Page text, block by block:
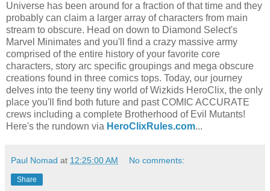
Universe has been around for a fraction of that time and they
probably can claim a larger array of characters from main
stream to obscure. Head on down to Diamond Select's
Marvel Minimates and you'll find a crazy massive army
comprised of the entire history of your favorite core
characters, story arc specific groupings and mega obscure
creations found in three comics tops. Today, our journey
delves into the teeny tiny world of Wizkids HeroClix, the only
place you'll find both future and past COMIC ACCURATE
crews including a complete Brotherhood of Evil Mutants!
Here's the rundown via HeroClixRules.com...
Paul Nomad at 12:25:00 AM No comments:
Share